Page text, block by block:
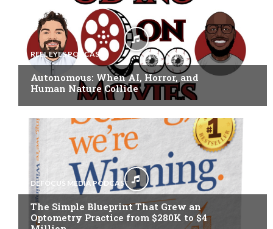
REEL EYES PODCAST
Autonomous: When AI, Horror, and
Human Nature Collide
DEFOCUS MEDIA PODCAST
The Simple Blueprint That Grew an
Optometry Practice from $280K to $4